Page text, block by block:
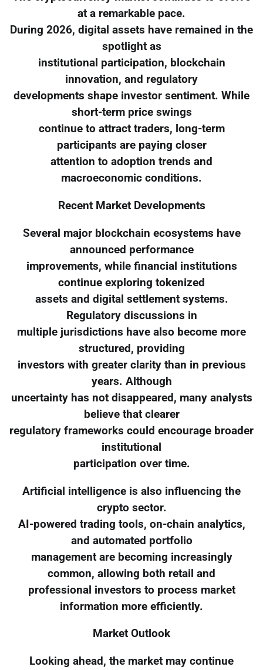
at a remarkable pace.
During 2026, digital assets have remained in the
spotlight as
institutional participation, blockchain
innovation, and regulatory
developments shape investor sentiment. While
short-term price swings
continue to attract traders, long-term
participants are paying closer
attention to adoption trends and
macroeconomic conditions.
Recent Market Developments
Several major blockchain ecosystems have
announced performance
improvements, while financial institutions
continue exploring tokenized
assets and digital settlement systems.
Regulatory discussions in
multiple jurisdictions have also become more
structured, providing
investors with greater clarity than in previous
years. Although
uncertainty has not disappeared, many analysts
believe that clearer
regulatory frameworks could encourage broader
institutional
participation over time.
Artificial intelligence is also influencing the
crypto sector.
AI-powered trading tools, on-chain analytics,
and automated portfolio
management are becoming increasingly
common, allowing both retail and
professional investors to process market
information more efficiently.
Market Outlook
Looking ahead, the market may continue